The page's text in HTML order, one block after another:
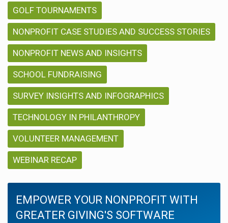
GOLF TOURNAMENTS
NONPROFIT CASE STUDIES AND SUCCESS STORIES
NONPROFIT NEWS AND INSIGHTS
SCHOOL FUNDRAISING
SURVEY INSIGHTS AND INFOGRAPHICS
TECHNOLOGY IN PHILANTHROPY
VOLUNTEER MANAGEMENT
WEBINAR RECAP
EMPOWER YOUR NONPROFIT WITH
GREATER GIVING'S SOFTWARE